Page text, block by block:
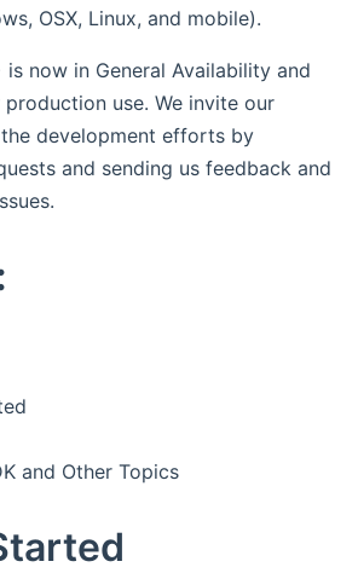
OSX, Linux, and mobile).
is now in General Availability and
use. We invite our
development efforts by
and sending us feedback and
and Other Topics